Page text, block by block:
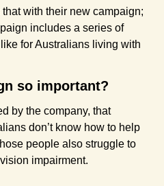
includes a series of
for Australians living with
so important?
by the company, that
don’t know how to help
people also struggle to
impairment.